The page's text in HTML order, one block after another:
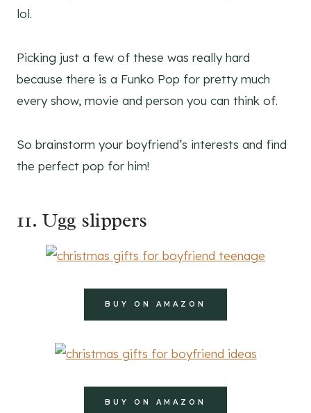
lol.
Picking just a few of these was really hard
because there is a Funko Pop for pretty much
every show, movie and person you can think of.
So brainstorm your boyfriend’s interests and find
the perfect pop for him!
11. Ugg slippers
BUY ON AMAZON
BUY ON AMAZON